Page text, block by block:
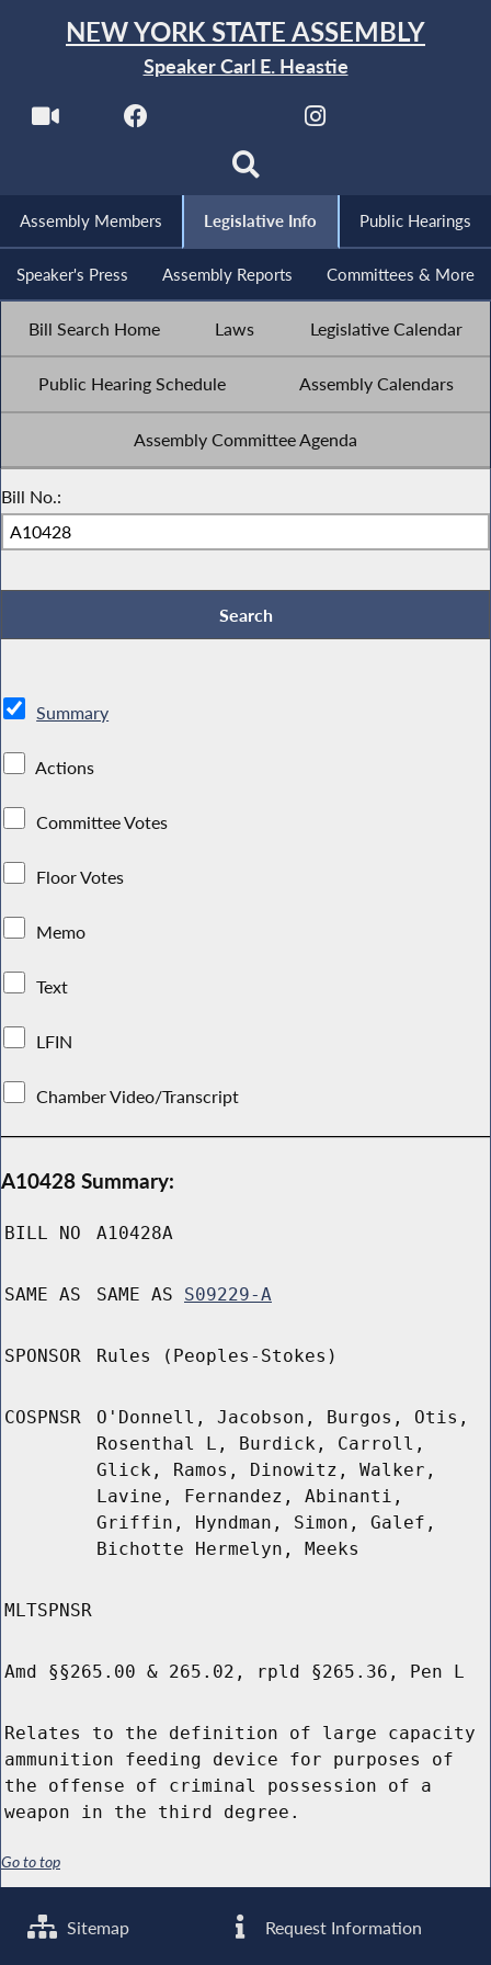
NEW YORK STATE ASSEMBLY
Speaker Carl E. Heastie
Assembly Members Legislative Info Public Hearings
Speaker's Press Assembly Reports Committees & More
Bill Search Home Laws Legislative Calendar
Public Hearing Schedule Assembly Calendars
Assembly Committee Agenda
Bill No.:
Summary
Actions
Committee Votes
Floor Votes
Memo
Text
LFIN
Chamber Video/Transcript
A10428 Summary:
BILL NO A10428A
SAME AS SAME AS S09229-A
SPONSOR Rules (Peoples-Stokes)
COSPNSR
O'Donnell, Jacobson, Burgos, Otis,
Rosenthal L, Burdick, Carroll,
Glick, Ramos, Dinowitz, Walker,
Lavine, Fernandez, Abinanti,
Griffin, Hyndman, Simon, Galef,
Bichotte Hermelyn, Meeks
MLTSPNSR
Amd §§265.00 & 265.02, rpld §265.36, Pen L
Relates to the definition of large capacity
ammunition feeding device for purposes of
the offense of criminal possession of a
weapon in the third degree.
Go to top
Sitemap Request Information